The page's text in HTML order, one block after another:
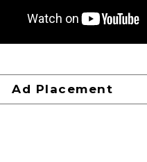
Ad Placement